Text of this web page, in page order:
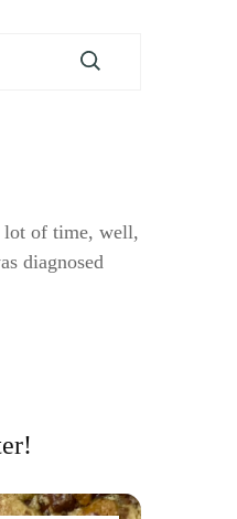
lot of time, well,
diagnosed